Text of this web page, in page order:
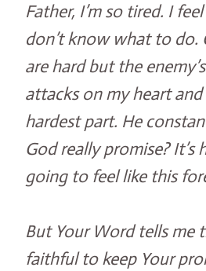
Father, I’m so tired. I
don’t know what to do.
are hard but the
attacks on my heart
hardest part. He
God really promise? It’s
going to feel like this
But Your Word tells me
faithful to keep Your